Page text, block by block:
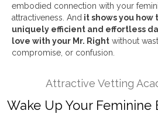
embodied connection with your
attractiveness. And it shows you
uniquely efficient and effortless
love with your Mr. Right without
compromise, or confusion.
Attractive Vetting
Wake Up Your Feminine